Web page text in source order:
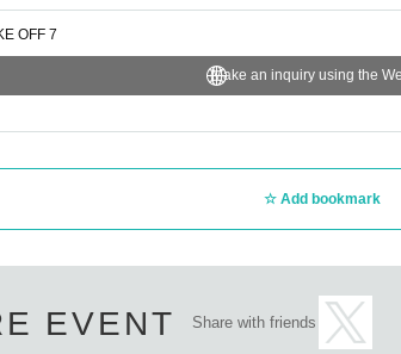
OFF 7
Make an inquiry using the
Add bookmark
EVENT Share with friends